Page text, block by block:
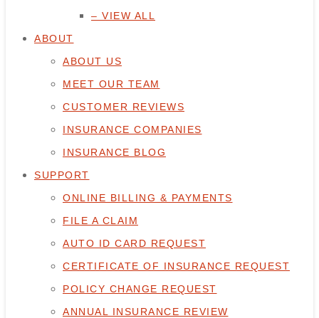
– VIEW ALL
ABOUT
ABOUT US
MEET OUR TEAM
CUSTOMER REVIEWS
INSURANCE COMPANIES
INSURANCE BLOG
SUPPORT
ONLINE BILLING & PAYMENTS
FILE A CLAIM
AUTO ID CARD REQUEST
CERTIFICATE OF INSURANCE REQUEST
POLICY CHANGE REQUEST
ANNUAL INSURANCE REVIEW